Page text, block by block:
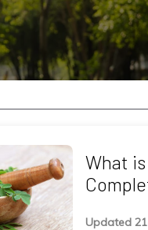
What
Updated